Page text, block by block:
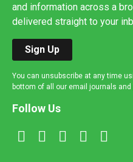
and information across a
delivered straight to your
Sign Up
You can unsubscribe at any time
bottom of all our email journals and
Follow Us